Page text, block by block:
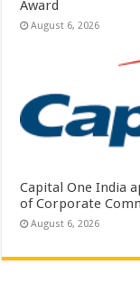
Award
August 6, 2026
Capital One India
of Corporate
August 6, 2026